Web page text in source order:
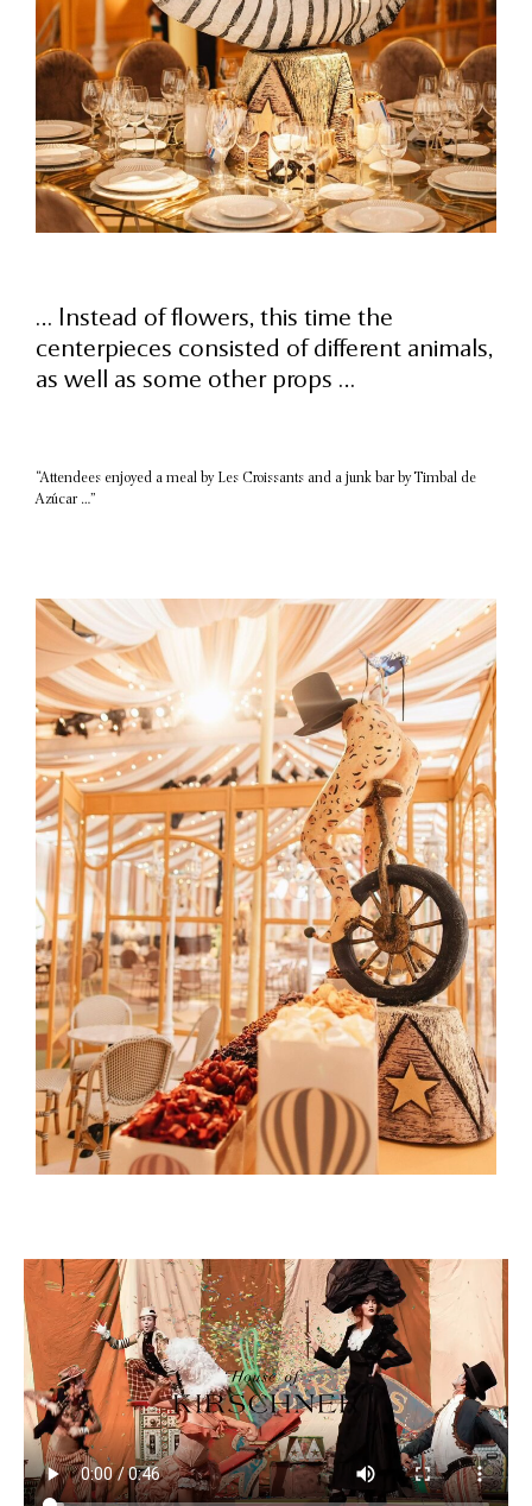
… Instead of flowers, this time the
centerpieces consisted of different animals,
as well as some other props …
“Attendees enjoyed a meal by Les Croissants and a junk bar by Timbal de
Azúcar …”